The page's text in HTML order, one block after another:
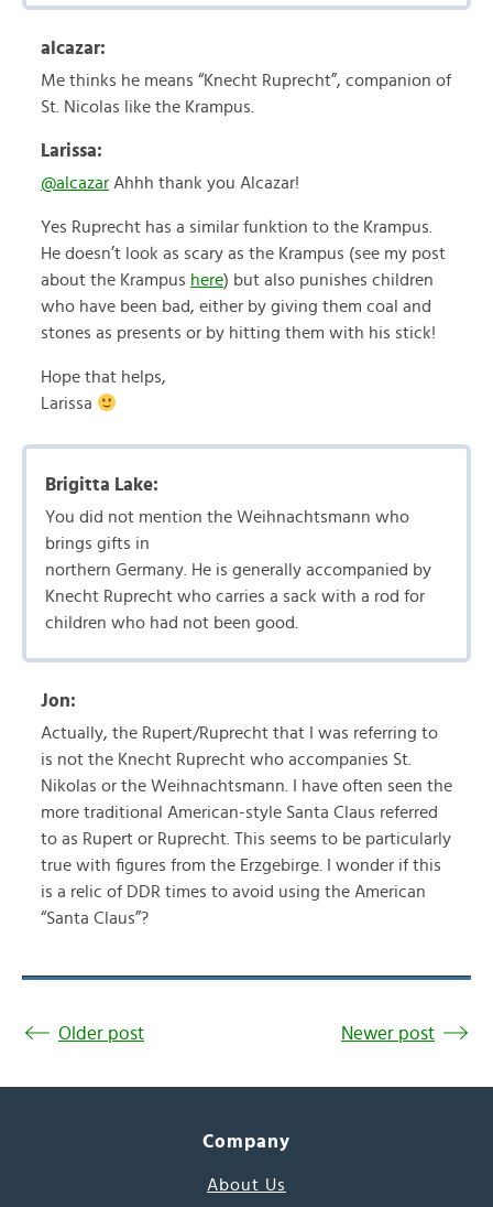
alcazar:
Me thinks he means “Knecht Ruprecht”, companion of
St. Nicolas like the Krampus.
Larissa:
@alcazar Ahhh thank you Alcazar!
Yes Ruprecht has a similar funktion to the Krampus.
He doesn’t look as scary as the Krampus (see my post
about the Krampus here) but also punishes children
who have been bad, either by giving them coal and
stones as presents or by hitting them with his stick!
Hope that helps,
Larissa
Brigitta Lake:
You did not mention the Weihnachtsmann who
brings gifts in
northern Germany. He is generally accompanied by
Knecht Ruprecht who carries a sack with a rod for
children who had not been good.
Jon:
Actually, the Rupert/Ruprecht that I was referring to
is not the Knecht Ruprecht who accompanies St.
Nikolas or the Weihnachtsmann. I have often seen the
more traditional American-style Santa Claus referred
to as Rupert or Ruprecht. This seems to be particularly
true with figures from the Erzgebirge. I wonder if this
is a relic of DDR times to avoid using the American
“Santa Claus”?
Older post Newer post
Company
About Us